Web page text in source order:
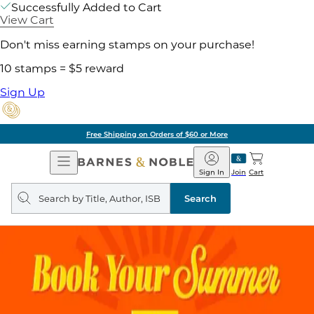
Successfully Added to Cart
View Cart
Don't miss earning stamps on your purchase!
10 stamps = $5 reward
Sign Up
Free Shipping on Orders of $60 or More
Open
Navigation
Barnes
&
Noble
Join
Sign In Cart
Search
query
Search